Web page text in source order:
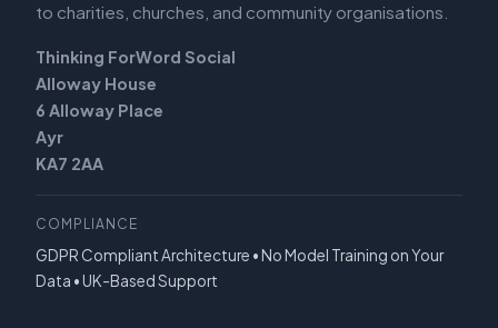
to charities, churches, and community organisations.
Thinking ForWord Social
Alloway House
6 Alloway Place
Ayr
KA7 2AA
COMPLIANCE
GDPR Compliant Architecture • No Model Training on Your
Data • UK-Based Support